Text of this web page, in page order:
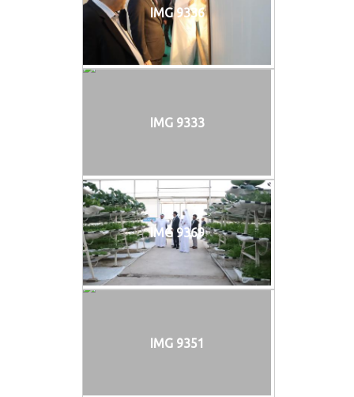
IMG 9336
IMG 9333
IMG 9369
IMG 9351